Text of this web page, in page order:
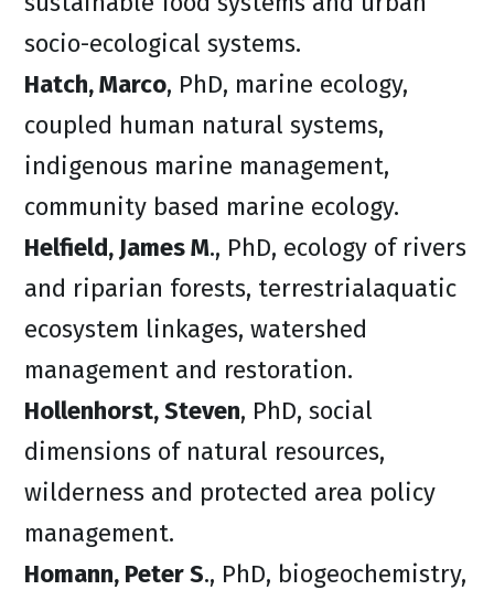
socio-ecological systems.
Hatch, Marco, PhD, marine ecology,
coupled human natural systems,
indigenous marine management,
community based marine ecology.
Helfield, James M., PhD, ecology of rivers
and riparian forests, terrestrialaquatic
ecosystem linkages, watershed
management and restoration.
Hollenhorst, Steven, PhD, social
dimensions of natural resources,
wilderness and protected area policy
management.
Homann, Peter S., PhD, biogeochemistry,